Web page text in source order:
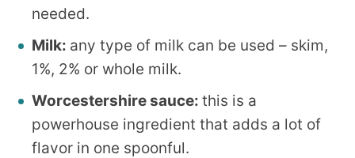
needed.
Milk: any type of milk can be used – skim,
1%, 2% or whole milk.
Worcestershire sauce: this is a
powerhouse ingredient that adds a lot of
flavor in one spoonful.